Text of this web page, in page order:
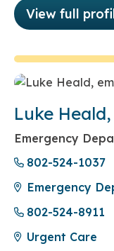
View full
Luke Heald,
Emergency
802-524-1037
Emergency
802-524-8911
Urgent Care